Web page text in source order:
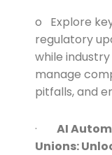
o Explore
regulatory
while
manage
pitfalls, and
· AI
Unions: